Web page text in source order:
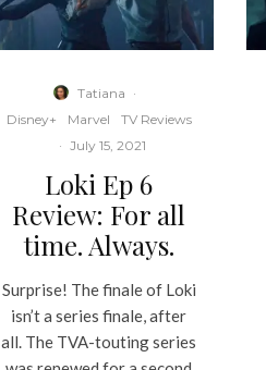
Tatiana ·
Disney+
Marvel
TV Reviews
· July 15, 2021
Loki Ep 6
Review: For all
time. Always.
Surprise! The finale of Loki
isn’t a series finale, after
all. The TVA-touting series